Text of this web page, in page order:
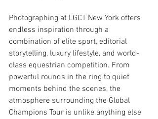
Photographing at LGCT New York offers
endless inspiration through a
combination of elite sport, editorial
storytelling, luxury lifestyle, and world-
class equestrian competition. From
powerful rounds in the ring to quiet
moments behind the scenes, the
atmosphere surrounding the Global
Champions Tour is unlike anything else